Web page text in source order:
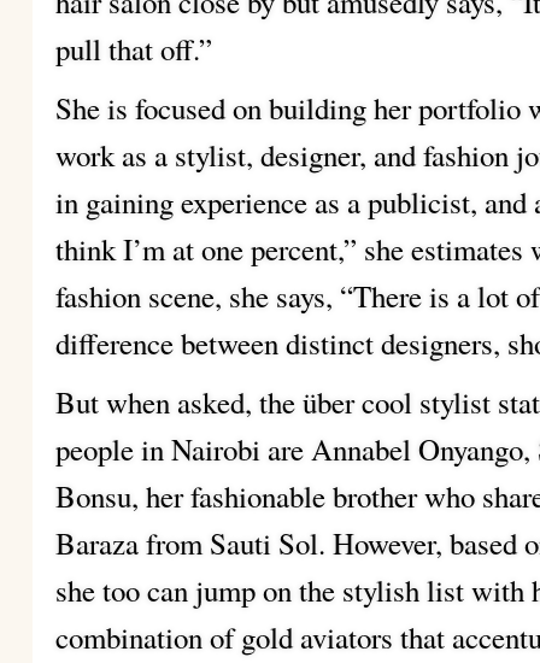
pull that off.”
She is focused on building her portfolio
work as a stylist, designer, and fashion
in gaining experience as a publicist, and
think I’m at one percent,” she
fashion scene, she says, “There is a lot
difference between distinct designers,
But when asked, the über cool stylist
people in Nairobi are Annabel
Bonsu, her fashionable brother who
Baraza from Sauti Sol. However, based
she too can jump on the stylish list with
combination of gold aviators that